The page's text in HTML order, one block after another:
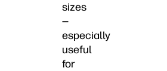
sizes
—
especially
useful
for